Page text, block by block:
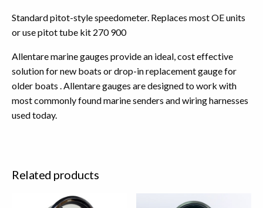
Standard pitot-style speedometer. Replaces most OE units
or use pitot tube kit 270 900
Allentare marine gauges provide an ideal, cost effective
solution for new boats or drop-in replacement gauge for
older boats . Allentare gauges are designed to work with
most commonly found marine senders and wiring harnesses
used today.
Related products